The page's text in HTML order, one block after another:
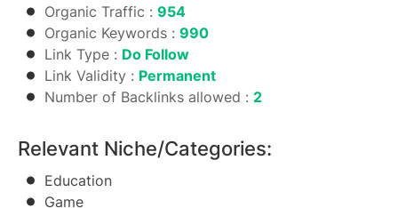
Organic Traffic : 954
Organic Keywords : 990
Link Type : Do Follow
Link Validity : Permanent
Number of Backlinks allowed : 2
Relevant Niche/Categories:
Education
Game